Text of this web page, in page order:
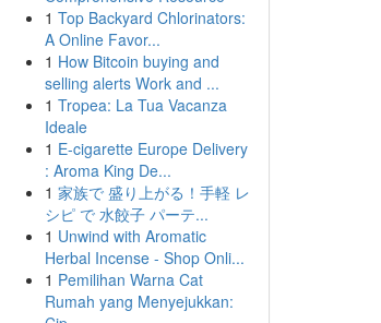
1 Top Backyard Chlorinators:
A Online Favor...
1 How Bitcoin buying and
selling alerts Work and ...
1 Tropea: La Tua Vacanza
Ideale
1 E-cigarette Europe Delivery
: Aroma King De...
1 家族で 盛り上がる！手軽 レ
シピ で 水餃子 パーテ...
1 Unwind with Aromatic
Herbal Incense - Shop Onli...
1 Pemilihan Warna Cat
Rumah yang Menyejukkan: